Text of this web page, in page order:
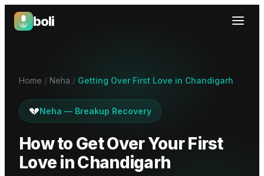
boli
Boli — India's Emotional Support Platform
Home / Neha / Getting Over First Love in Chandigarh
💔Neha — Breakup Recovery
How to Get Over Your First
Love inChandigarh